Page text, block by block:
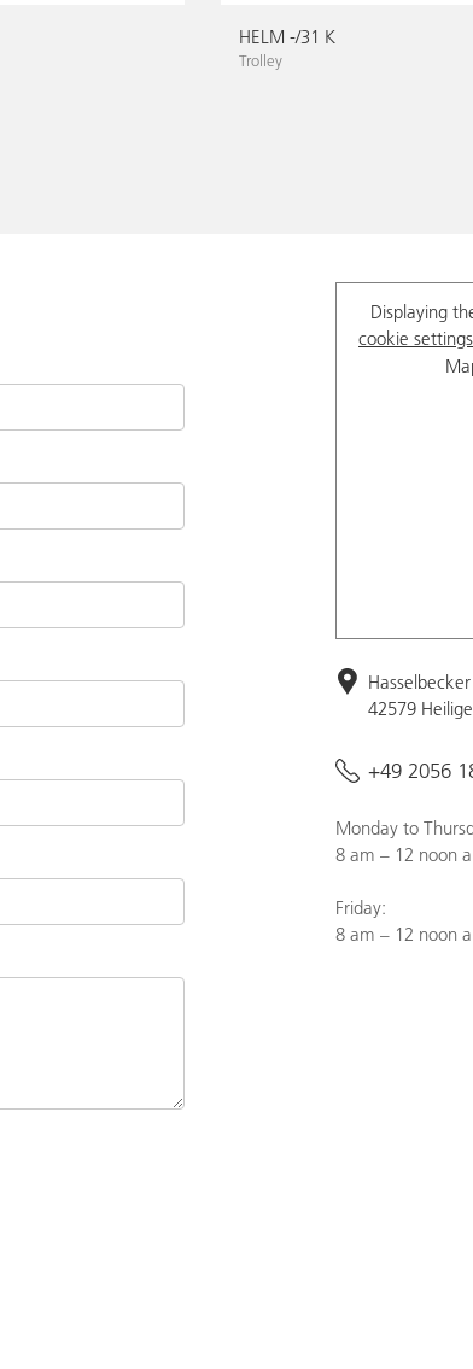
HELM -/31 K
Trolley
Displaying
cookie settings
42579
+49 2056
Monday to
8 am – 12 noon
Friday:
8 am – 12 noon